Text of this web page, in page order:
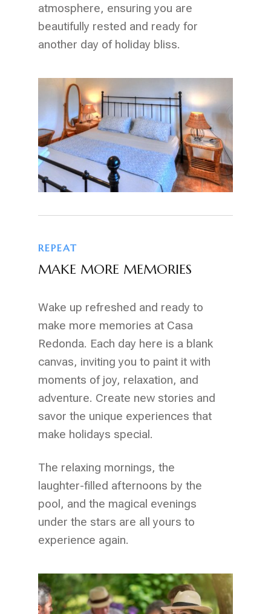
atmosphere, ensuring you are
beautifully rested and ready for
another day of holiday bliss.
REPEAT
MAKE MORE MEMORIES
Wake up refreshed and ready to
make more memories at Casa
Redonda. Each day here is a blank
canvas, inviting you to paint it with
moments of joy, relaxation, and
adventure. Create new stories and
savor the unique experiences that
make holidays special.
The relaxing mornings, the
laughter-filled afternoons by the
pool, and the magical evenings
under the stars are all yours to
experience again.